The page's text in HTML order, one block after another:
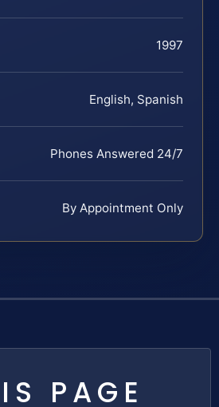
1997
English, Spanish
Phones Answered 24/7
By Appointment Only
PAGE